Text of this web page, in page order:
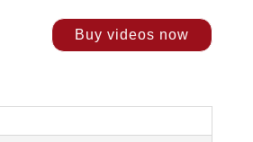
Buy videos now